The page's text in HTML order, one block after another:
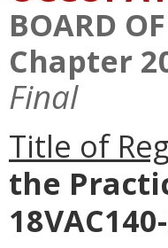
BOARD
Chapter
Final
Title of
the